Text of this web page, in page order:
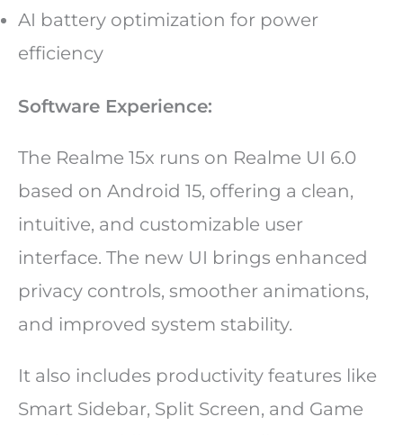
AI battery optimization for power
efficiency
Software Experience:
The Realme 15x runs on Realme UI 6.0
based on Android 15, offering a clean,
intuitive, and customizable user
interface. The new UI brings enhanced
privacy controls, smoother animations,
and improved system stability.
It also includes productivity features like
Smart Sidebar, Split Screen, and Game